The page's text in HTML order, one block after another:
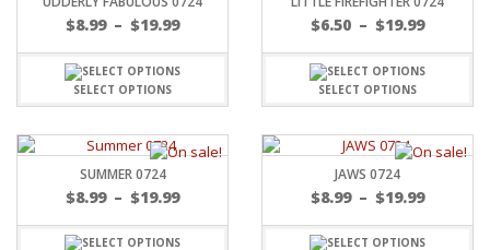
$8.99 – $19.99
SELECT OPTIONS
$6.50 – $19.99
SELECT OPTIONS
SUMMER 0724
$8.99 – $19.99
JAWS 0724
$8.99 – $19.99